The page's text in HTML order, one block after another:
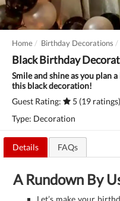
Home Birthday Decorations
Black Birthday
Smile and shine as you plan
this black decoration!
Guest Rating:
5 (19 ratings)
Type: Decoration
Details FAQs
A Rundown By
Let’s make your